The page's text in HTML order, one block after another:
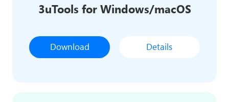
3uTools for Windows/macOS
Download Details